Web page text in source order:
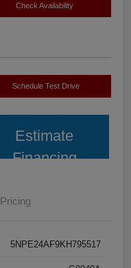
Check Availability
Schedule Test Drive
Estimate
Financing
Pricing
5NPE24AF9KH795517